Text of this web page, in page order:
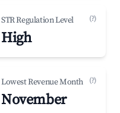
STR Regulation Level (?)
High
Lowest Revenue Month (?)
November